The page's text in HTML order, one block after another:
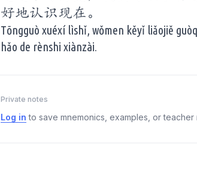
好地认识现在。
Tōngguò xuéxí lìshǐ, wǒmen kěyǐ liǎojiě
hǎo de rènshi xiànzài.
Private notes
Log in to save mnemonics, examples, or